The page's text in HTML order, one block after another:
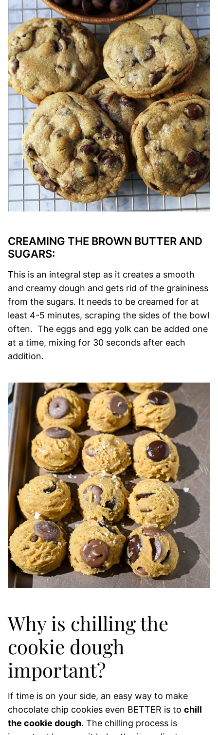
CREAMING THE BROWN BUTTER AND
SUGARS:
This is an integral step as it creates a smooth
and creamy dough and gets rid of the graininess
from the sugars. It needs to be creamed for at
least 4-5 minutes, scraping the sides of the bowl
often. The eggs and egg yolk can be added one
at a time, mixing for 30 seconds after each
addition.
Why is chilling the
cookie dough
important?
If time is on your side, an easy way to make
chocolate chip cookies even BETTER is to chill
the cookie dough. The chilling process is